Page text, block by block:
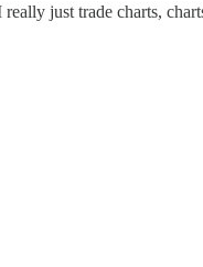
just trade charts,